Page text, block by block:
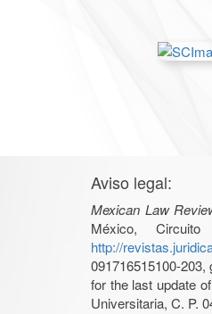
Aviso legal:
Mexican Law
México,
http://
091716515100-
for the last update
Universitaria, C. P.